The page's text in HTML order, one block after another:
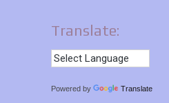
Translate:
Powered by Translate